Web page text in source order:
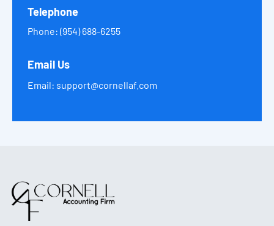
Telephone
Phone: (954) 688-6255
Email Us
Email: support@cornellaf.com